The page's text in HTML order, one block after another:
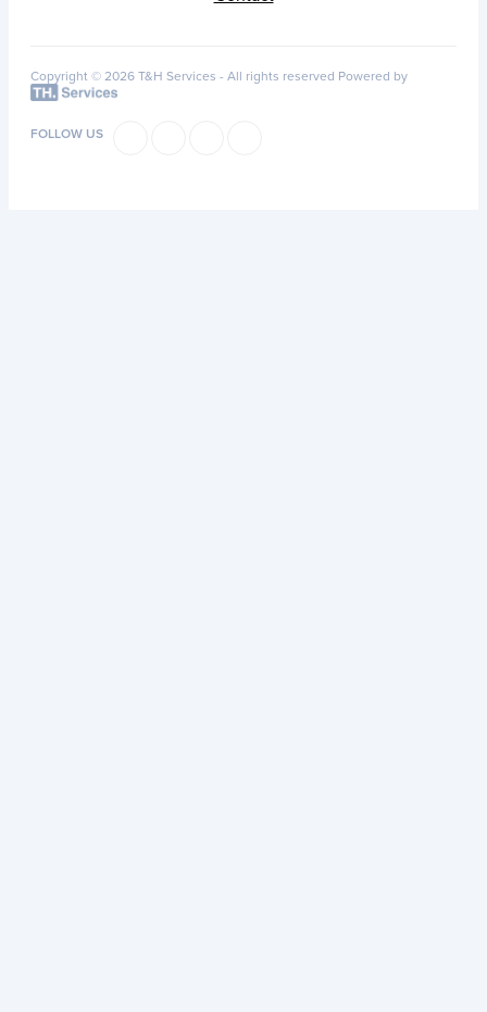
Copyright © 2026 T&H Services - All rights reserved Powered by
FOLLOW US